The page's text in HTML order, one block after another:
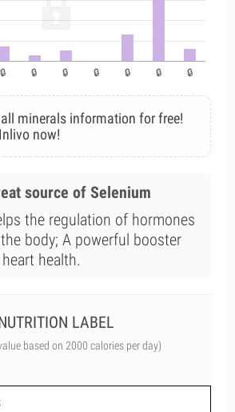
minerals information for free!
now!
source of Selenium
the regulation of hormones
body; A powerful booster
health.
LABEL
based on 2000 calories per day)